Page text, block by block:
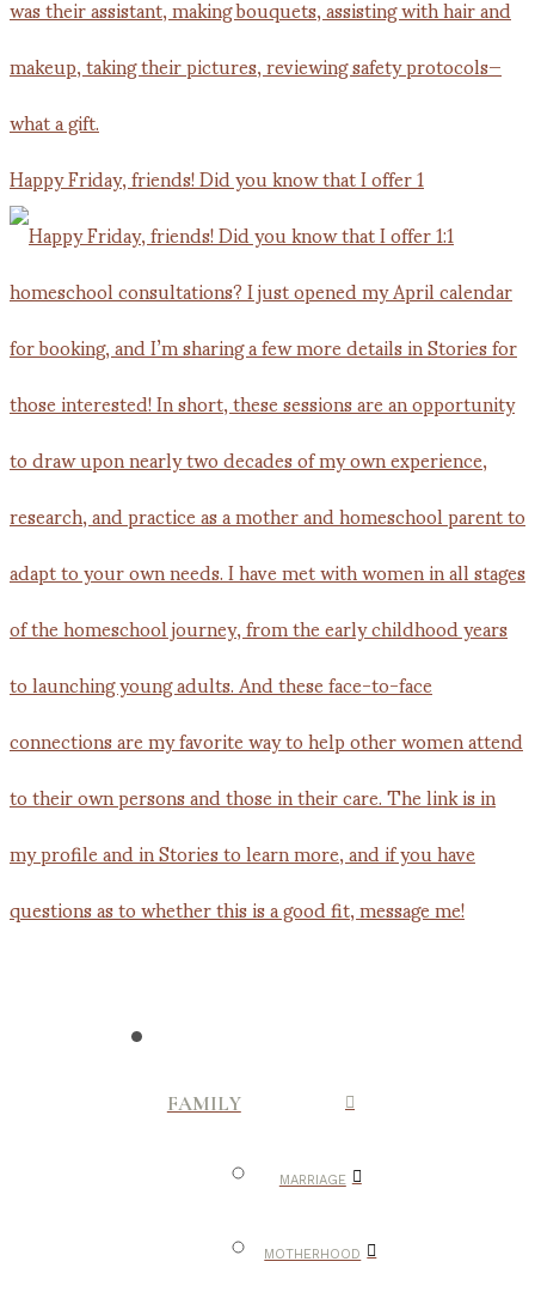
Happy Friday, friends! Did you know that I offer 1
FAMILY
MARRIAGE
MOTHERHOOD